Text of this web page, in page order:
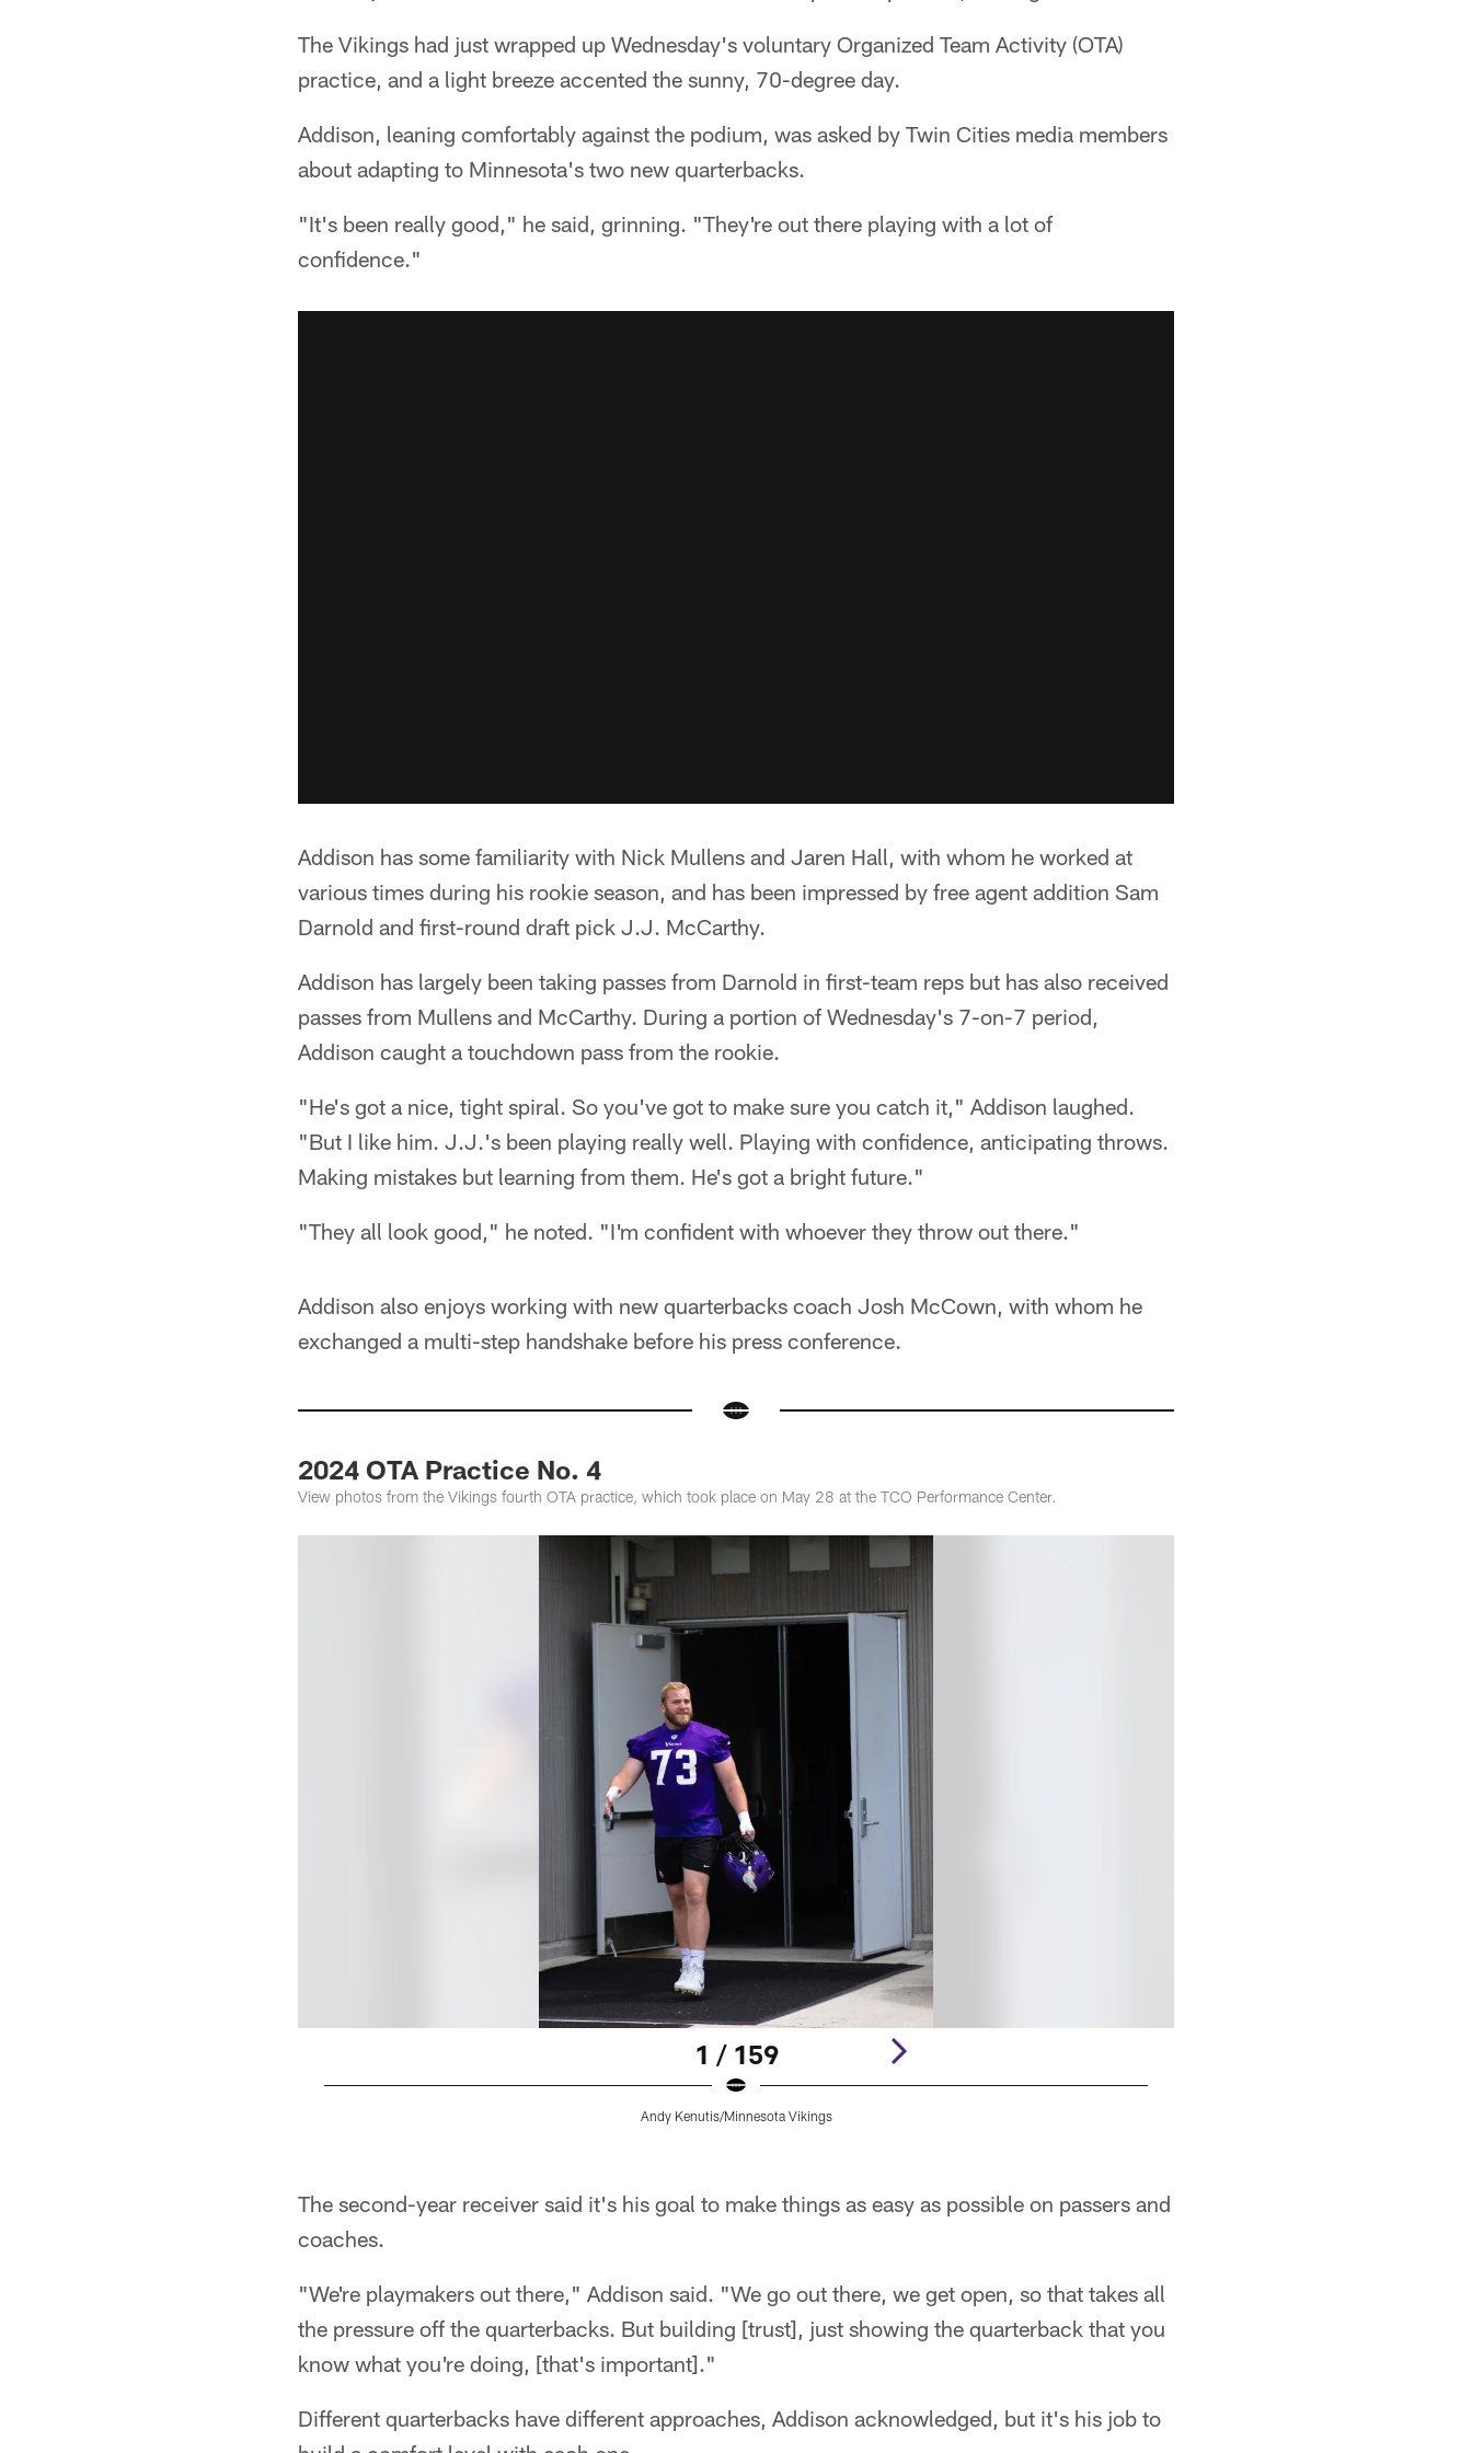
The Vikings had just wrapped up Wednesday's voluntary Organized Team Activity (OTA)
practice, and a light breeze accented the sunny, 70-degree day.
Addison, leaning comfortably against the podium, was asked by Twin Cities media members
about adapting to Minnesota's two new quarterbacks.
"It's been really good," he said, grinning. "They're out there playing with a lot of
confidence."
Addison has some familiarity with Nick Mullens and Jaren Hall, with whom he worked at
various times during his rookie season, and has been impressed by free agent addition Sam
Darnold and first-round draft pick J.J. McCarthy.
Addison has largely been taking passes from Darnold in first-team reps but has also received
passes from Mullens and McCarthy. During a portion of Wednesday's 7-on-7 period,
Addison caught a touchdown pass from the rookie.
"He's got a nice, tight spiral. So you've got to make sure you catch it," Addison laughed.
"But I like him. J.J.'s been playing really well. Playing with confidence, anticipating throws.
Making mistakes but learning from them. He's got a bright future."
"They all look good," he noted. "I'm confident with whoever they throw out there."
Addison also enjoys working with new quarterbacks coach Josh McCown, with whom he
exchanged a multi-step handshake before his press conference.
2024 OTA Practice No. 4
View photos from the Vikings fourth OTA practice, which took place on May 28 at the TCO Performance Center.
1 / 159
Andy Kenutis/Minnesota Vikings
The second-year receiver said it's his goal to make things as easy as possible on passers and
coaches.
"We're playmakers out there," Addison said. "We go out there, we get open, so that takes all
the pressure off the quarterbacks. But building [trust], just showing the quarterback that you
know what you're doing, [that's important]."
Different quarterbacks have different approaches, Addison acknowledged, but it's his job to